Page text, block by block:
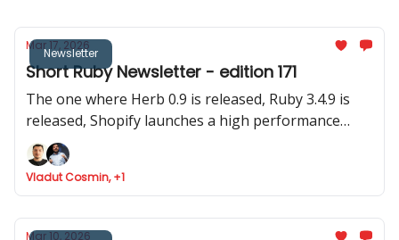
Newsletter
Mar 17, 2026
Short Ruby Newsletter - edition 171
The one where Herb 0.9 is released, Ruby 3.4.9 is
released, Shopify launches a high performance
Ruby analyser, Basecamp launches ONCE
Vladut Cosmin, +1
Mar 10, 2026